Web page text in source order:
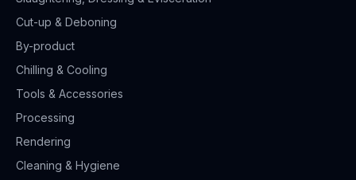
Cut-up & Deboning
By-product
Chilling & Cooling
Tools & Accessories
Processing
Rendering
Cleaning & Hygiene